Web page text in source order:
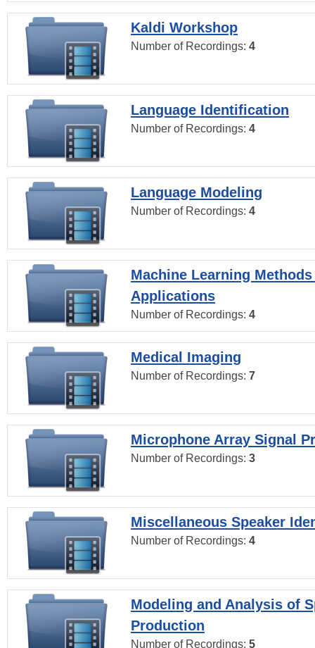
Kaldi Workshop
Number of Recordings: 4
Language Identification
Number of Recordings: 4
Language Modeling
Number of Recordings: 4
Machine Learning
Applications
Number of Recordings: 4
Medical Imaging
Number of Recordings: 7
Microphone Array Signal
Number of Recordings: 3
Miscellaneous Speaker
Number of Recordings: 4
Modeling and Analysis of
Production
Number of Recordings: 5